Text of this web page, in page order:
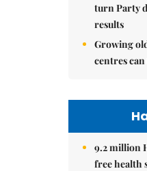
turn Party
results
Growing
centres
9.2 million
free health